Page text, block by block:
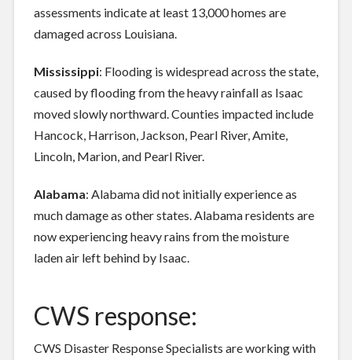
assessments indicate at least 13,000 homes are
damaged across Louisiana.
Mississippi: Flooding is widespread across the state,
caused by flooding from the heavy rainfall as Isaac
moved slowly northward. Counties impacted include
Hancock, Harrison, Jackson, Pearl River, Amite,
Lincoln, Marion, and Pearl River.
Alabama: Alabama did not initially experience as
much damage as other states. Alabama residents are
now experiencing heavy rains from the moisture
laden air left behind by Isaac.
CWS response:
CWS Disaster Response Specialists are working with